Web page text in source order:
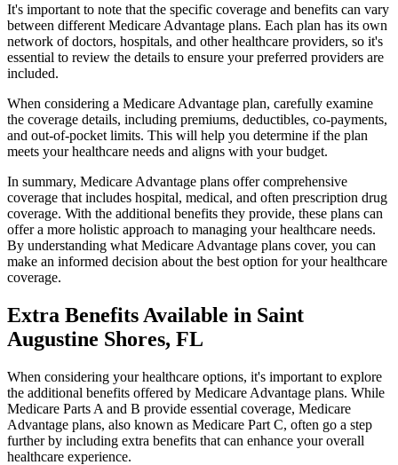
It's important to note that the specific coverage and benefits can vary
between different Medicare Advantage plans. Each plan has its own
network of doctors, hospitals, and other healthcare providers, so it's
essential to review the details to ensure your preferred providers are
included.
When considering a Medicare Advantage plan, carefully examine
the coverage details, including premiums, deductibles, co-payments,
and out-of-pocket limits. This will help you determine if the plan
meets your healthcare needs and aligns with your budget.
In summary, Medicare Advantage plans offer comprehensive
coverage that includes hospital, medical, and often prescription drug
coverage. With the additional benefits they provide, these plans can
offer a more holistic approach to managing your healthcare needs.
By understanding what Medicare Advantage plans cover, you can
make an informed decision about the best option for your healthcare
coverage.
Extra Benefits Available in Saint
Augustine Shores, FL
When considering your healthcare options, it's important to explore
the additional benefits offered by Medicare Advantage plans. While
Medicare Parts A and B provide essential coverage, Medicare
Advantage plans, also known as Medicare Part C, often go a step
further by including extra benefits that can enhance your overall
healthcare experience.